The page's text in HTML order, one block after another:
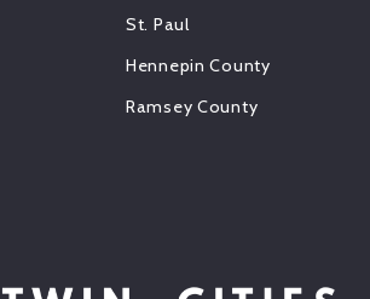
St. Paul
Hennepin County
Ramsey County